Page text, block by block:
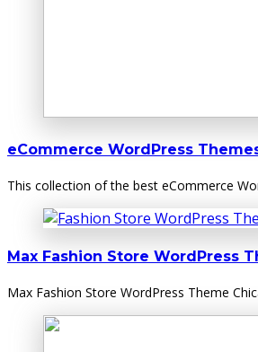
eCommerce WordPress
This collection of the best eCommerce
Max Fashion Store WordPress
Max Fashion Store WordPress Theme